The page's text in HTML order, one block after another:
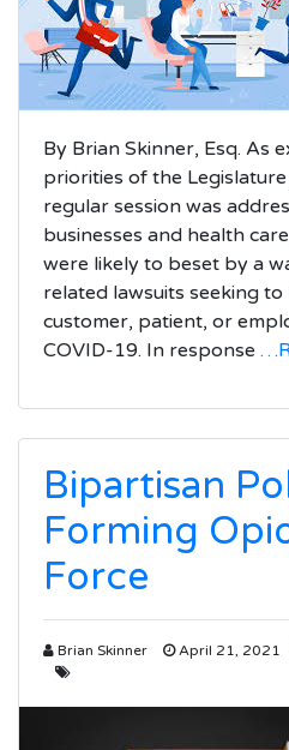
By Brian Skinner, Esq. As
priorities of the
regular session was
businesses and health
were likely to beset by a
related lawsuits seeking
customer, patient, or
COVID-19. In response
Bipartisan
Forming
Force
Brian Skinner April 21, 2021